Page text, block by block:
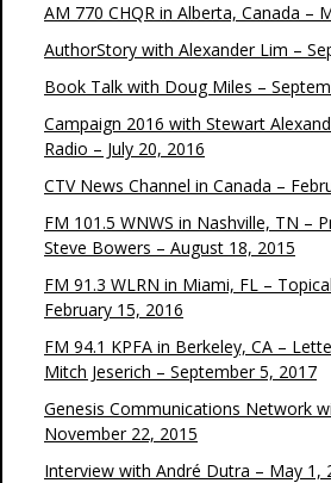
AM 770 CHQR in Alberta, Canada –
AuthorStory with Alexander Lim –
Book Talk with Doug Miles –
Campaign 2016 with Stewart
Radio – July 20, 2016
CTV News Channel in Canada –
FM 101.5 WNWS in Nashville, TN –
Steve Bowers – August 18, 2015
FM 91.3 WLRN in Miami, FL –
February 15, 2016
FM 94.1 KPFA in Berkeley, CA –
Mitch Jeserich – September 5, 2017
Genesis Communications Network
November 22, 2015
Interview with André Dutra – May 1,